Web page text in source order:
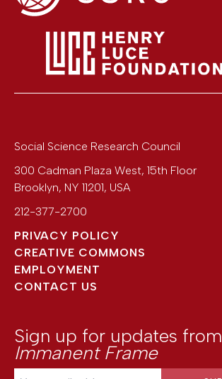
Social Science Research Council
300 Cadman Plaza West, 15th Floor
Brooklyn, NY 11201, USA
212-377-2700
PRIVACY POLICY
CREATIVE COMMONS
EMPLOYMENT
CONTACT US
Sign up for updates from
Immanent Frame